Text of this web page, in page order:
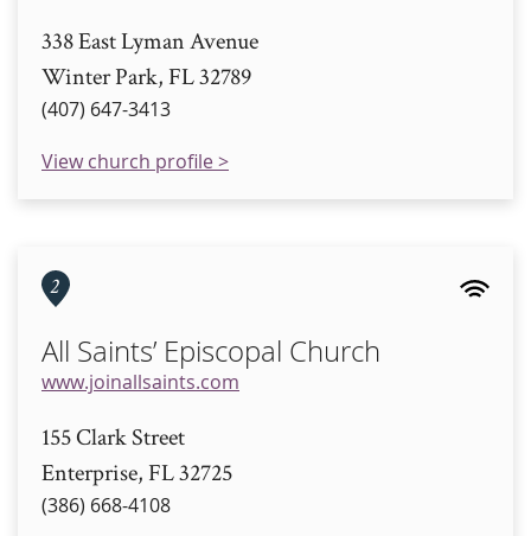
338 East Lyman Avenue
Winter Park, FL 32789
(407) 647-3413
View church profile >
2
All Saints’ Episcopal Church
www.joinallsaints.com
155 Clark Street
Enterprise, FL 32725
(386) 668-4108